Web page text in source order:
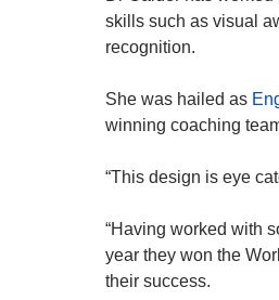
skills such as visual
recognition.
She was hailed as
winning coaching
“This design is eye
“Having worked with
year they won the
their success.